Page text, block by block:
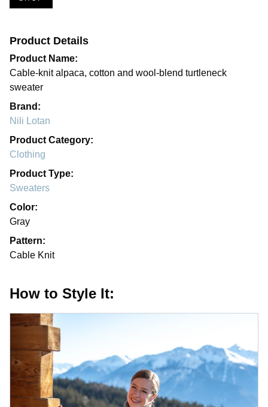
Product Details
Product Name:
Cable-knit alpaca, cotton and wool-blend turtleneck
sweater
Brand:
Nili Lotan
Product Category:
Clothing
Product Type:
Sweaters
Color:
Gray
Pattern:
Cable Knit
How to Style It: